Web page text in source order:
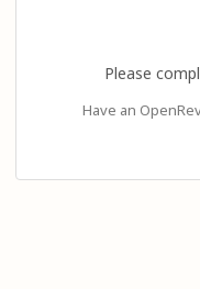
Please
Have an